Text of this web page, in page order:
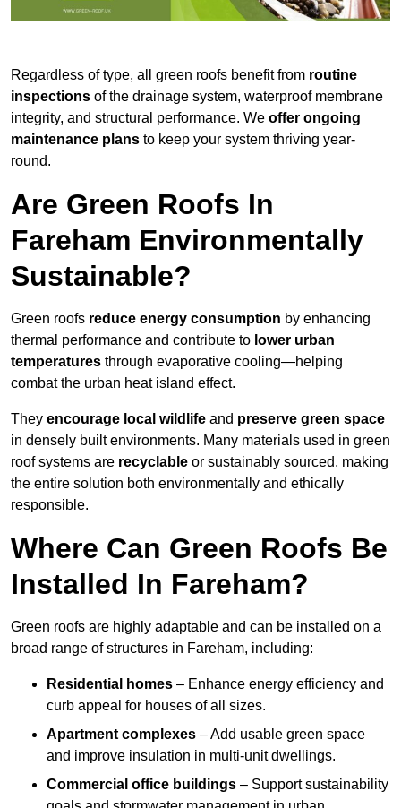
Regardless of type, all green roofs benefit from routine
inspections of the drainage system, waterproof membrane
integrity, and structural performance. We offer ongoing
maintenance plans to keep your system thriving year-
round.
Are Green Roofs In
Fareham Environmentally
Sustainable?
Green roofs reduce energy consumption by enhancing
thermal performance and contribute to lower urban
temperatures through evaporative cooling—helping
combat the urban heat island effect.
They encourage local wildlife and preserve green space
in densely built environments. Many materials used in green
roof systems are recyclable or sustainably sourced, making
the entire solution both environmentally and ethically
responsible.
Where Can Green Roofs Be
Installed In Fareham?
Green roofs are highly adaptable and can be installed on a
broad range of structures in Fareham, including:
Residential homes – Enhance energy efficiency and
curb appeal for houses of all sizes.
Apartment complexes – Add usable green space
and improve insulation in multi-unit dwellings.
Commercial office buildings – Support sustainability